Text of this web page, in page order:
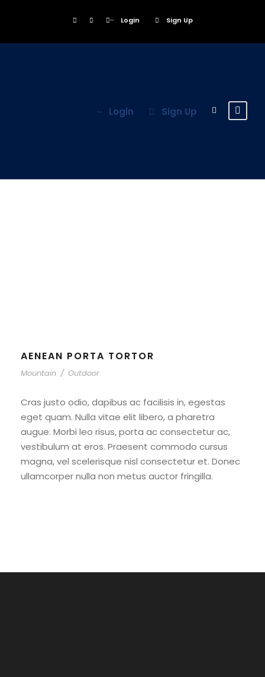
Login Sign Up
Login Sign Up
AENEAN PORTA TORTOR
Mountain / Outdoor
Cras justo odio, dapibus ac facilisis in, egestas
eget quam. Nulla vitae elit libero, a pharetra
augue. Morbi leo risus, porta ac consectetur ac,
vestibulum at eros. Praesent commodo cursus
magna, vel scelerisque nisl consectetur et. Donec
ullamcorper nulla non metus auctor fringilla.